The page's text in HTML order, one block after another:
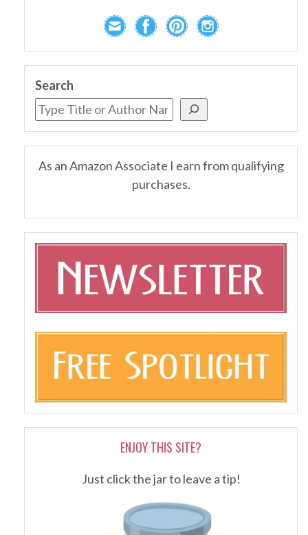
Search
As an Amazon Associate I earn from qualifying
purchases.
ENJOY THIS SITE?
Just click the jar to leave a tip!